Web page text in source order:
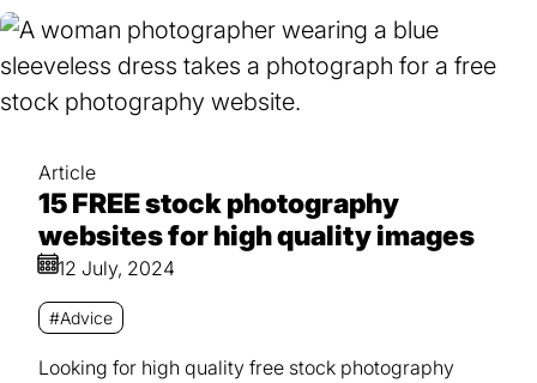
Article
15 FREE stock photography
websites for high quality images
12 July, 2024
#Advice
Looking for high quality free stock photography